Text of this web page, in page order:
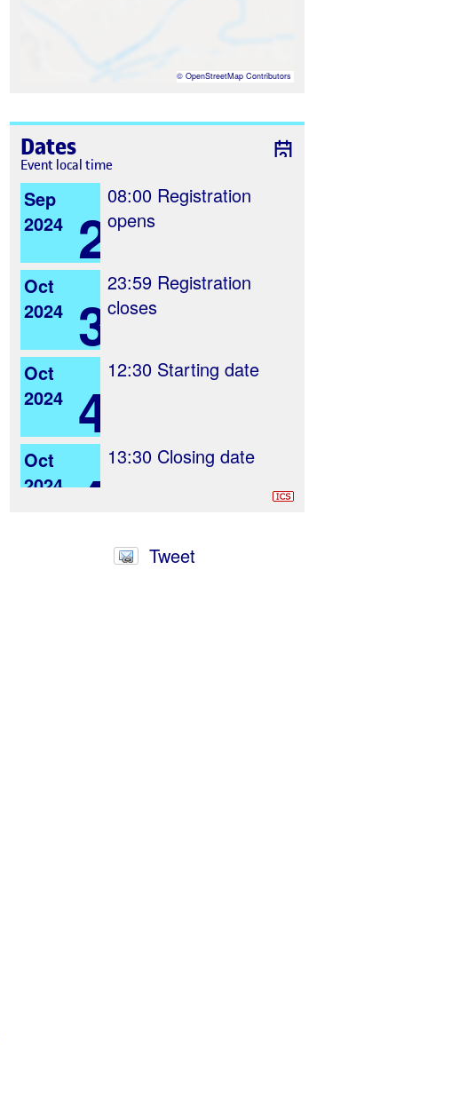
© OpenStreetMap Contributors
Dates
Event local time
Sep
2024
2
08:00 Registration
opens
Oct
2024
3
23:59 Registration
closes
Oct
2024
4
12:30 Starting date
Oct
2024 4
13:30 Closing date
Tweet